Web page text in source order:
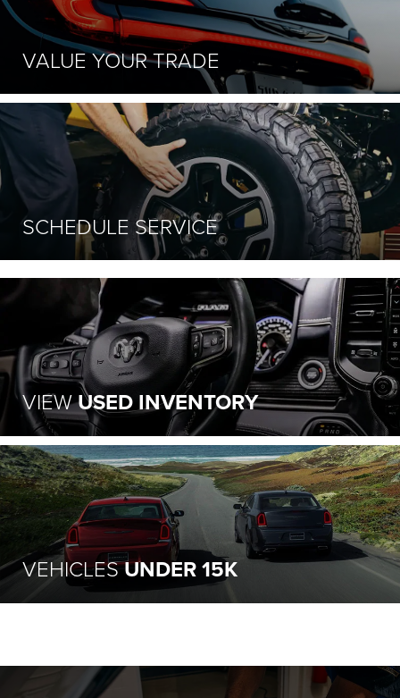
VALUEYOUR TRADE
SCHEDULE SERVICE
VIEWUSED INVENTORY
VEHICLESUNDER 15K